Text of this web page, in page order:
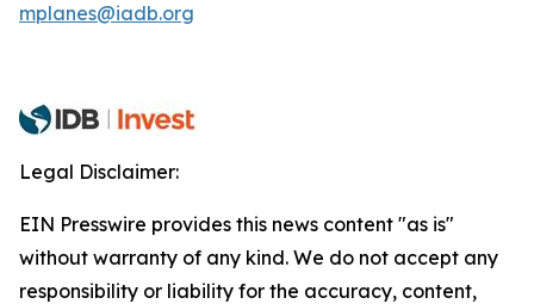
mplanes@iadb.org
Legal Disclaimer:
EIN Presswire provides this news content "as is"
without warranty of any kind. We do not accept any
responsibility or liability for the accuracy, content,